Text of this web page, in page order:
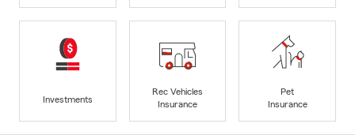
Investments
Rec Vehicles
Insurance
Pet
Insurance